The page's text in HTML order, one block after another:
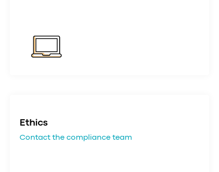
Ethics
Contact the compliance team